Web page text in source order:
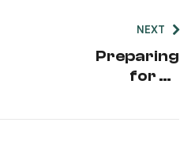
NEXT
Preparing
for an